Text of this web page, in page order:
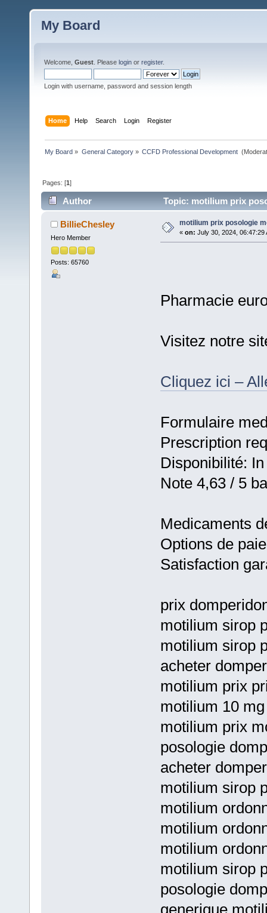
My Board
Welcome, Guest . Please login or register.
Login with username, password and session length
Home Help Search Login Register
My Board » General Category» CCFD Professional Development
Pages: [1]
Author Topic: motilium prix
BillieChesley
Hero Member
Posts: 65760
motilium prix posologie
« on: July 30, 2024, 06:47:29
Pharmacie
Visitez notre
Cliquez ici –
Formulaire
Prescription
Disponibilité:
Note 4,63 / 5
Medicaments
Options de
Satisfaction
prix
motilium sirop
motilium sirop
acheter
motilium prix
motilium 10
motilium prix
posologie
acheter
motilium sirop
motilium
motilium
motilium
motilium sirop
posologie